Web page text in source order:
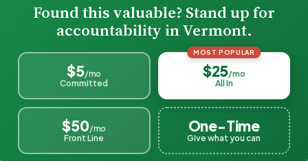
Found this valuable? Stand up for
accountability in Vermont.
$5/mo
Committed
MOST POPULAR
$25/mo
All In
$50/mo
Front Line
One-Time
Give what you can